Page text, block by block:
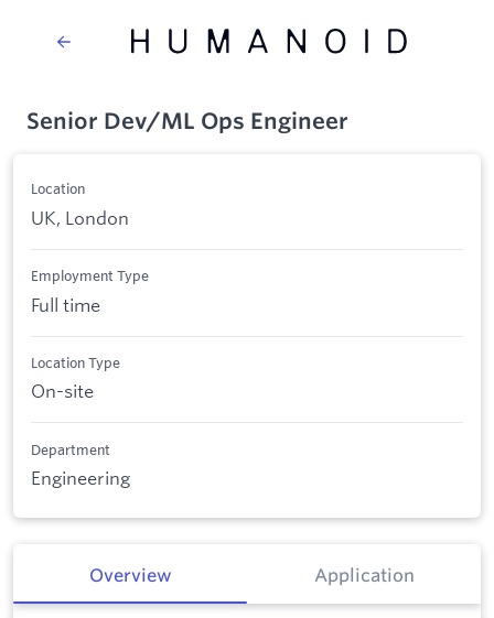
Senior Dev/ML Ops Engineer
Location
UK, London
Employment Type
Full time
Location Type
On-site
Department
Engineering
Overview Application